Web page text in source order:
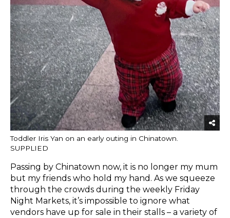
Toddler Iris Yan on an early outing in Chinatown.
SUPPLIED
Passing by Chinatown now, it is no longer my mum
but my friends who hold my hand. As we squeeze
through the crowds during the weekly Friday
Night Markets, it’s impossible to ignore what
vendors have up for sale in their stalls – a variety of